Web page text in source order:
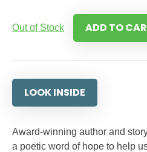
Out of Stock ADD TO
LOOK INSIDE
Award-winning author and
a poetic word of hope to help